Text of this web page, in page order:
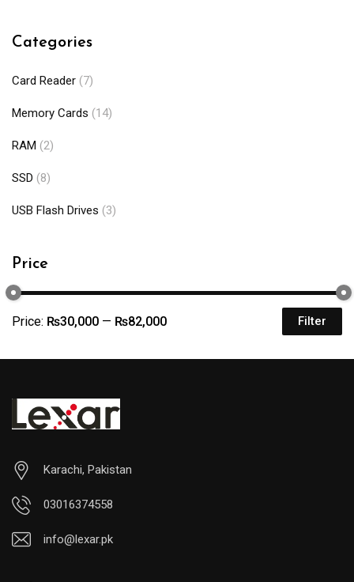
Categories
Card Reader (7)
Memory Cards (14)
RAM (2)
SSD (8)
USB Flash Drives (3)
Price
Filter
Price: ₨30,000 — ₨82,000
Karachi, Pakistan
03016374558
info@lexar.pk